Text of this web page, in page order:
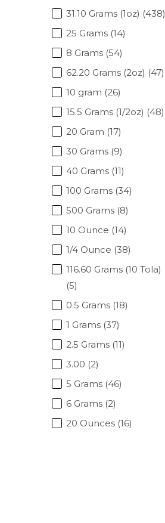
31.10 Grams (1oz) (438)
25 Grams (14)
8 Grams (54)
62.20 Grams (2oz) (47)
10 gram (26)
15.5 Grams (1/2oz) (48)
20 Gram (17)
30 Grams (9)
40 Grams (11)
100 Grams (34)
500 Grams (8)
10 Ounce (14)
1/4 Ounce (38)
116.60 Grams (10 Tola)
(5)
0.5 Grams (18)
1 Grams (37)
2.5 Grams (11)
3.00 (2)
5 Grams (46)
6 Grams (2)
20 Ounces (16)